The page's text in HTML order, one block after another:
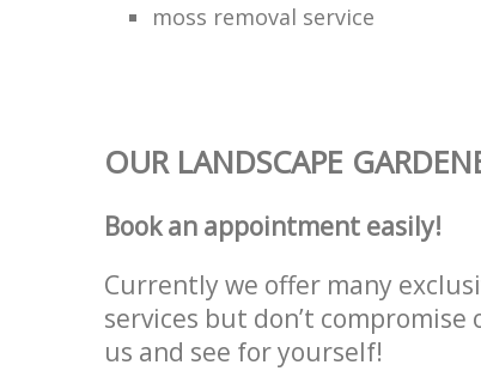
moss removal service
OUR LANDSCAPE
Book an appointment easily!
Currently we offer many
services but don’t
us and see for yourself!